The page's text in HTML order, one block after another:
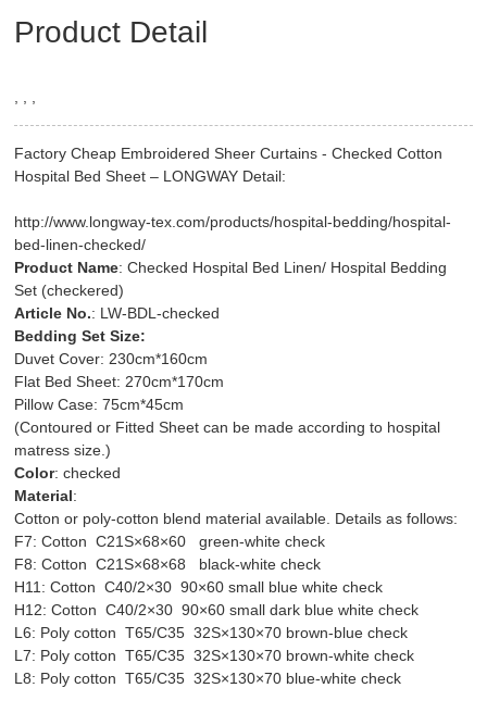
Product Detail
Factory Cheap Embroidered Sheer Curtains - Checked Cotton
Hospital Bed Sheet – LONGWAY Detail:
http://www.longway-tex.com/products/hospital-bedding/hospital-
bed-linen-checked/
Product Name: Checked Hospital Bed Linen/ Hospital Bedding
Set (checkered)
Article No.: LW-BDL-checked
Bedding Set Size:
Duvet Cover: 230cm*160cm
Flat Bed Sheet: 270cm*170cm
Pillow Case: 75cm*45cm
(Contoured or Fitted Sheet can be made according to hospital
matress size.)
Color: checked
Material:
Cotton or poly-cotton blend material available. Details as follows:
F7: Cotton C21S×68×60 green-white check
F8: Cotton C21S×68×68 black-white check
H11: Cotton C40/2×30 90×60 small blue white check
H12: Cotton C40/2×30 90×60 small dark blue white check
L6: Poly cotton T65/C35 32S×130×70 brown-blue check
L7: Poly cotton T65/C35 32S×130×70 brown-white check
L8: Poly cotton T65/C35 32S×130×70 blue-white check